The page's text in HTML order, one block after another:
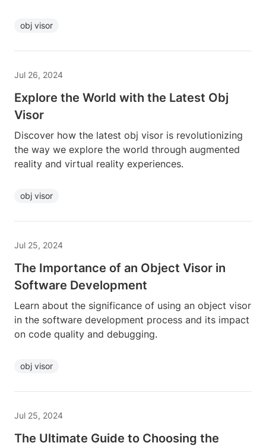
obj visor
Jul 26, 2024
Explore the World with the Latest Obj
Visor
Discover how the latest obj visor is revolutionizing
the way we explore the world through augmented
reality and virtual reality experiences.
obj visor
Jul 25, 2024
The Importance of an Object Visor in
Software Development
Learn about the significance of using an object visor
in the software development process and its impact
on code quality and debugging.
obj visor
Jul 25, 2024
The Ultimate Guide to Choosing the